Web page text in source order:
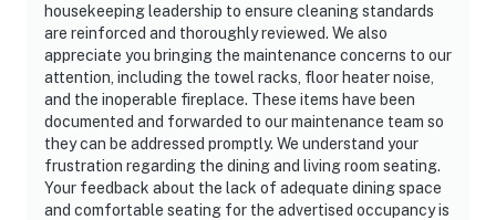
housekeeping leadership to ensure cleaning standards
are reinforced and thoroughly reviewed. We also
appreciate you bringing the maintenance concerns to our
attention, including the towel racks, floor heater noise,
and the inoperable fireplace. These items have been
documented and forwarded to our maintenance team so
they can be addressed promptly. We understand your
frustration regarding the dining and living room seating.
Your feedback about the lack of adequate dining space
and comfortable seating for the advertised occupancy is